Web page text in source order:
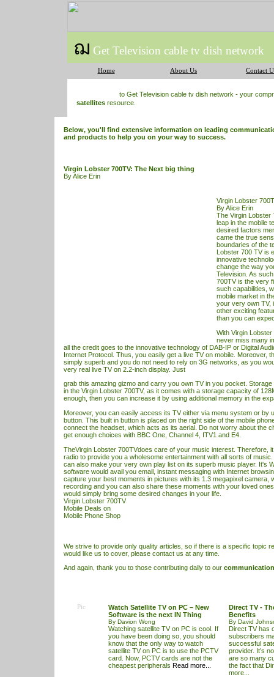
ฌ Get Television cable tv dish network
Home About Us Contact
to Get Television cable tv dish network - your
satellites resource.
Below, you'll find extensive information on leading
and products to help you on your way to success.
Virgin Lobster 700TV: The Next big thing
By Alice Erin
Virgin Lobster
By Alice Erin
The Virgin Lobster
leap in the mobile
desired factors
came the true
boundaries of the
Lobster 700 TVis
innovative
change the way
Television. As
700TV is the very
such capabilities,
mobile market in
your very own TV,
other exciting
than you can
With Virgin
never miss many
all the credit goes to the innovative technology of DAB-IP or Digital
Internet Protocol. Thus, you easily get a live TVon mobile. Moreover,
simply superb and you do not need to rely on 3G networks, as you
very real live TVon 2.2-inch display. Just
grab this amazing gizmo and carry you own TVin you pocket. Storage
in the Virgin Lobster 700TV, as it comes with a storage capacity of
enough, then you can increase it by using additional memory in the
Moreover, you can easily access its TVeither via menu system or by
button. This built in button is placed on the right side of the mobile
connect the headset, which acts as its aerial. Do not worry about the
get enough choices with BBC One, Channel 4, ITV1 and E4.
TheVirgin Lobster 700TVdoes care of your music interest. Therefore,
radio to provide you a wholesome entertainment with all sorts of
can also make your very own play list on its superb music player. It's
software would avail you email, instant messaging with Internet
capture your best moments in pictures with its 1.3 megapixel camera,
recording and you can also share these moments with your loved
would simply bring some desired changes in your life.
Virgin Lobster 700TV
Mobile Deals on
Mobile Phone Shop
We strive to provide only quality articles, so if there is a specific topic
would like us to cover, please contact us at any time.
And again, thank you to those contributing daily to our
Pic
Watch Satellite TV on PC – New
Software is the next IN Thing
By Davion Wong
Watching satellite TV on PC is cool. If
you have been doing so, you should
know that the only way to watch
satellite TV on PC is to use the PCTV
card. Now, PCTV cards are not the
cheapest peripherals Read more...
Direct TV -
Benefits
By David
Direct TV has
subscribers
successful
provider. It’s
are so many
the fact that
more...